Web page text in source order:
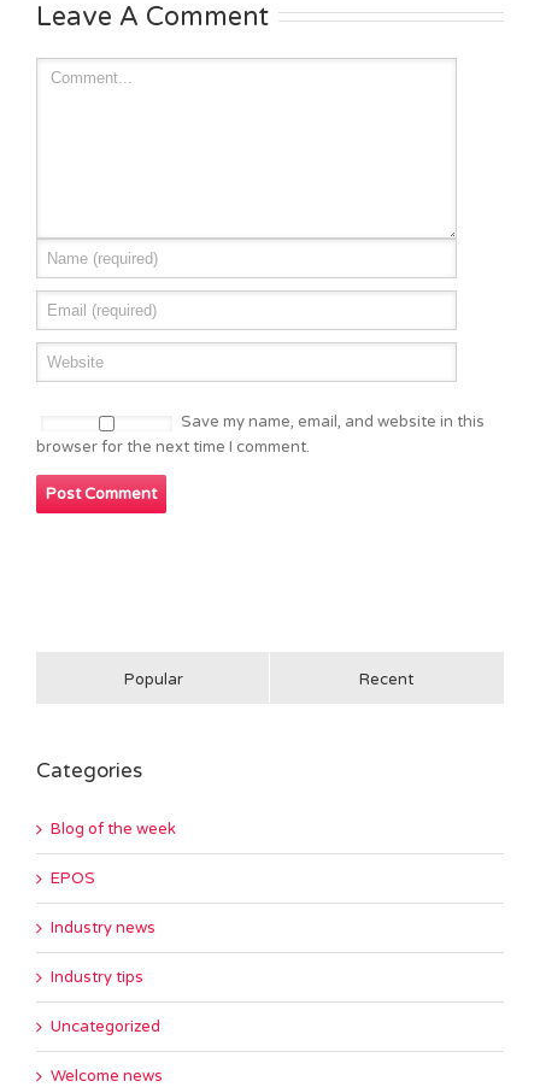
Leave A Comment
Save my name, email, and website in this
browser for the next time I comment.
Popular Recent
Categories
Blog of the week
EPOS
Industry news
Industry tips
Uncategorized
Welcome news